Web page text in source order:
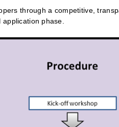
through a competitive,
phase.